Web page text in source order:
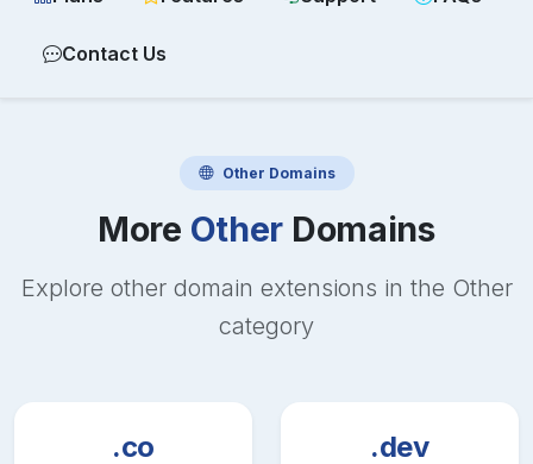
Contact Us
Other Domains
More Other Domains
Explore other domain extensions in the Other
category
.co .dev